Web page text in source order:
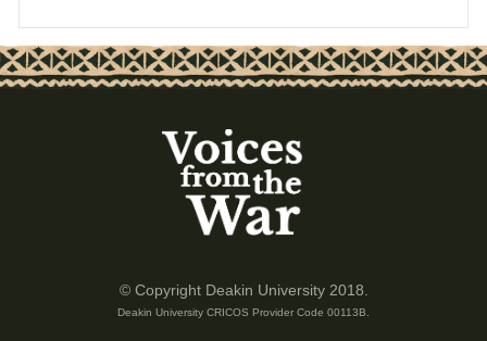
© Copyright Deakin University 2018.
Deakin University CRICOS Provider Code 00113B.